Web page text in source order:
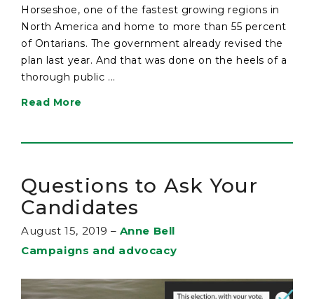
Horseshoe, one of the fastest growing regions in
North America and home to more than 55 percent
of Ontarians. The government already revised the
plan last year. And that was done on the heels of a
thorough public ...
Read More
Questions to Ask Your
Candidates
August 15, 2019 – Anne Bell
Campaigns and advocacy